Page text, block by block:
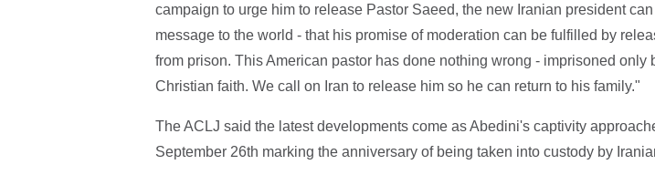
campaign to urge him to release Pastor Saeed, the new Iranian president
message to the world - that his promise of moderation can be fulfilled by
from prison. This American pastor has done nothing wrong - imprisoned only
Christian faith. We call on Iran to release him so he can return to his family."
The ACLJ said the latest developments come as Abedini's captivity
September 26th marking the anniversary of being taken into custody by